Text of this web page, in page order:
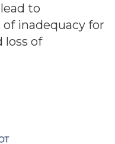
to
inadequacy for
loss of